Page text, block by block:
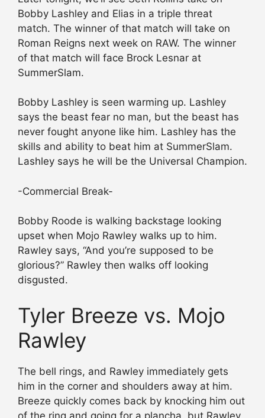
Bobby Lashley and Elias in a triple threat
match. The winner of that match will take on
Roman Reigns next week on RAW. The winner
of that match will face Brock Lesnar at
SummerSlam.
Bobby Lashley is seen warming up. Lashley
says the beast fear no man, but the beast has
never fought anyone like him. Lashley has the
skills and ability to beat him at SummerSlam.
Lashley says he will be the Universal Champion.
-Commercial Break-
Bobby Roode is walking backstage looking
upset when Mojo Rawley walks up to him.
Rawley says, “And you’re supposed to be
glorious?” Rawley then walks off looking
disgusted.
Tyler Breeze vs. Mojo
Rawley
The bell rings, and Rawley immediately gets
him in the corner and shoulders away at him.
Breeze quickly comes back by knocking him out
of the ring and going for a plancha, but Rawley